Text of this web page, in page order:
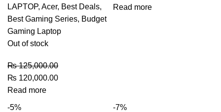
LAPTOP, Acer, Best Deals,
Best Gaming Series, Budget
Gaming Laptop
Out of stock
₨125,000.00
₨ 120,000.00
Read more
Read more
-5% -7%